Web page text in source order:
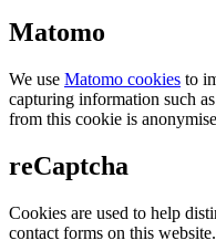
Matomo
We use Matomo cookies to
capturing information such
from this cookie is
reCaptcha
Cookies are used to help
contact forms on this website.